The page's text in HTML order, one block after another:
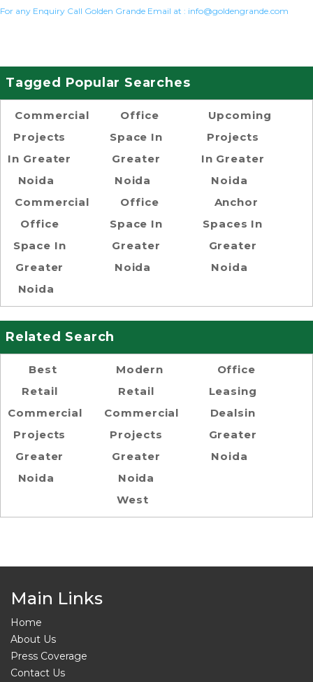
For any Enquiry Call Golden Grande Email at : info@goldengrande.com
Tagged Popular Searches
Commercial
Projects
In Greater
Noida
Commercial
Office
Space In
Greater
Noida
Office
Space In
Greater
Noida
Office
Space In
Greater
Noida
Upcoming
Projects
In Greater
Noida
Anchor
Spaces In
Greater
Noida
Related Search
Best
Retail
Commercial
Projects
Greater
Noida
Modern
Retail
Commercial
Projects
Greater
Noida
West
Office
Leasing
Dealsin
Greater
Noida
Main Links
Home
About Us
Press Coverage
Contact Us